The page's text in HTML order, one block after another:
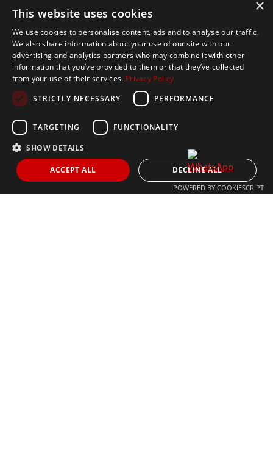
Send
Get In Touch
CONTACT US
+34 613 05 07 22
MARBELLA@THEAGENCYRE.COM
THE MOST FOLLOWED REAL ESTATE BRAND
×
This website uses cookies
We use cookies to personalise content, ads and to analyse our traffic.
We also share information about your use of our site with our
advertising and analytics partners who may combine it with other
information that you’ve provided to them or that they’ve collected
from your use of their services. Privacy Policy
STRICTLY NECESSARY
PERFORMANCE
TARGETING FUNCTIONALITY
SHOW DETAILS
ACCEPT ALL DECLINE ALL
POWERED BY COOKIESCRIPT